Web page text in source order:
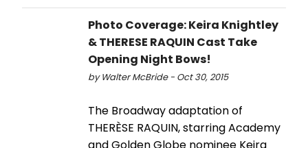
Photo Coverage: Keira Knightley
& THERESE RAQUIN Cast Take
Opening Night Bows!
by Walter McBride - Oct 30, 2015
The Broadway adaptation of
THERÈSE RAQUIN, starring Academy
and Golden Globe nominee Keira